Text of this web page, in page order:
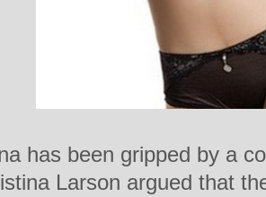
has been gripped by a
Larson argued that